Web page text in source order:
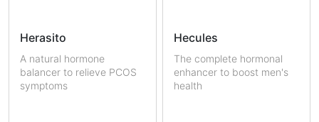
Herasito
A natural hormone
balancer to relieve PCOS
symptoms
Hecules
The complete hormonal
enhancer to boost men's
health